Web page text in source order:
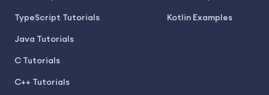
TypeScript Tutorials
Java Tutorials
C Tutorials
C++ Tutorials
Kotlin Examples